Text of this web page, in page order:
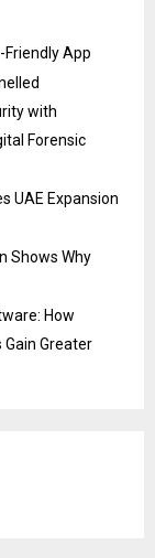
App
with
Forensic
UAE Expansion
Shows Why
How
Greater